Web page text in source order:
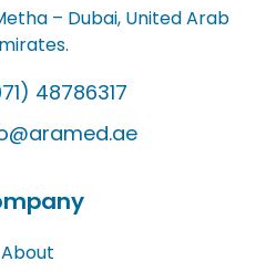
– Dubai, United Arab
48786317
About